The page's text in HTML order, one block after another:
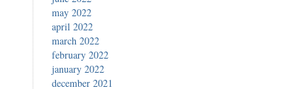
may 2022
april 2022
march 2022
february 2022
january 2022
december 2021